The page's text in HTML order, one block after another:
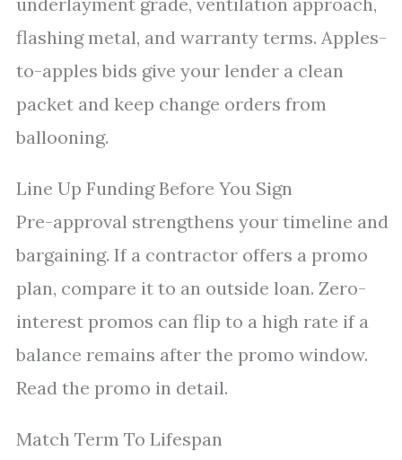
flashing metal, and warranty terms. Apples-
to-apples bids give your lender a clean
packet and keep change orders from
ballooning.
Line Up Funding Before You Sign
Pre-approval strengthens your timeline and
bargaining. If a contractor offers a promo
plan, compare it to an outside loan. Zero-
interest promos can flip to a high rate if a
balance remains after the promo window.
Read the promo in detail.
Match Term To Lifespan